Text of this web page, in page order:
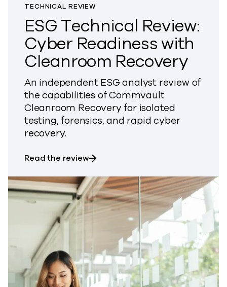
TECHNICAL REVIEW
ESG Technical Review:
Cyber Readiness with
Cleanroom Recovery
An independent ESG analyst review of
the capabilities of Commvault
Cleanroom Recovery for isolated
testing, forensics, and rapid cyber
recovery.
Read the reviewabout ESG Technical Review: